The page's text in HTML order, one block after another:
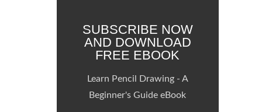
SUBSCRIBE NOW
AND DOWNLOAD
FREE EBOOK
Learn Pencil Drawing - A
Beginner's Guide eBook